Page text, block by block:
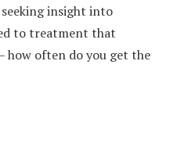
insight into
to treatment that
how often do you get the